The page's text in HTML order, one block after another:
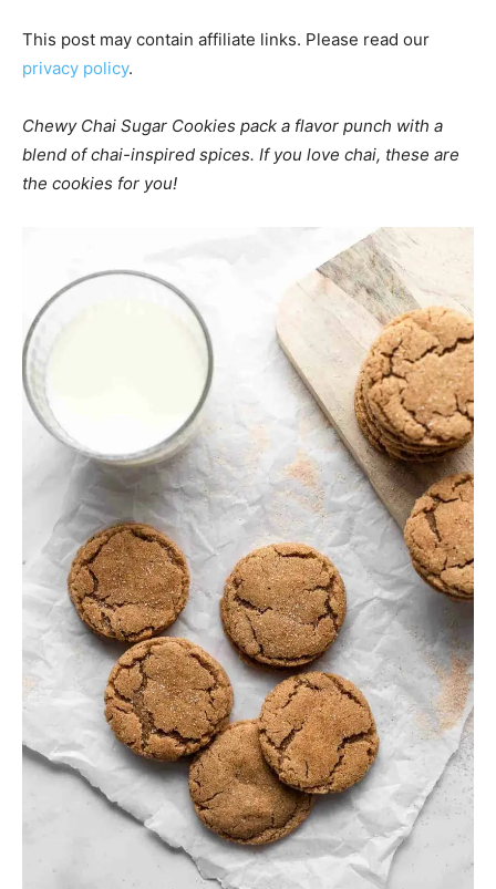
This post may contain affiliate links. Please read our
privacy policy.
Chewy Chai Sugar Cookies pack a flavor punch with a
blend of chai-inspired spices. If you love chai, these are
the cookies for you!